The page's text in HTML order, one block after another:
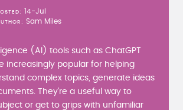
14-Jul
Sam Miles
(AI) tools such as ChatGPT
increasingly popular for helping
complex topics, generate ideas
They're a useful way to
or get to grips with unfamiliar